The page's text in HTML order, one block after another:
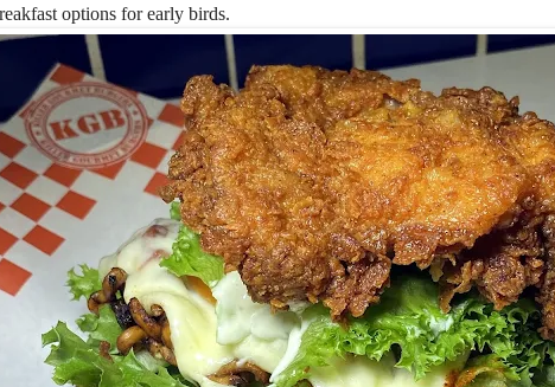
options for early birds.